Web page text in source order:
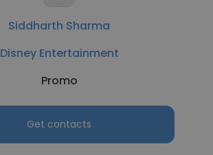
Siddharth Sharma
Disney Entertainment
Promo
Get contacts